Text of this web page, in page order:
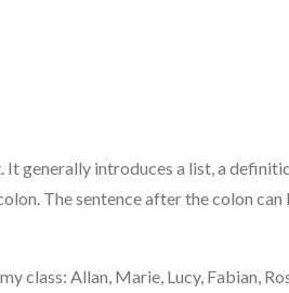
It generally introduces a list, a
The sentence after the colon can
class: Allan, Marie, Lucy, Fabian,